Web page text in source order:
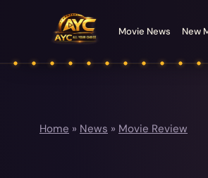
Movie News New
Home » News » Movie Review